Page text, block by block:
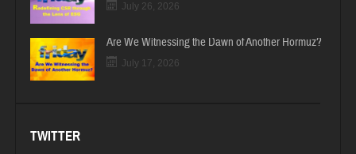
July 26, 2026
Are We Witnessing the Dawn of Another Hormuz?
July 17, 2026
TWITTER